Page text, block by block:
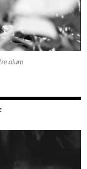
alum